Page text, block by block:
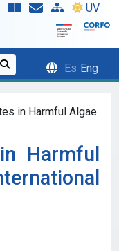
UV
Es Eng
in Harmful Algae
Harmful